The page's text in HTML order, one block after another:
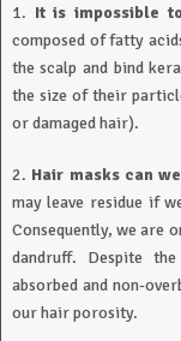
1. It is impossible
composed of fatty
the scalp and bind
the size of their
or damaged hair).
2. Hair masks can
may leave residue if
Consequently, we are
dandruff. Despite
absorbed and non-
our hair porosity.